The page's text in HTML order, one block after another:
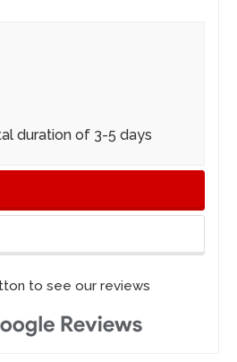
duration of 3-5 days
to see our reviews